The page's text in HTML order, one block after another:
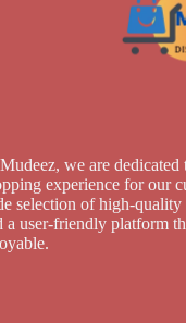
we are dedicated
experience for our
selection of high-quality
a user-friendly platform